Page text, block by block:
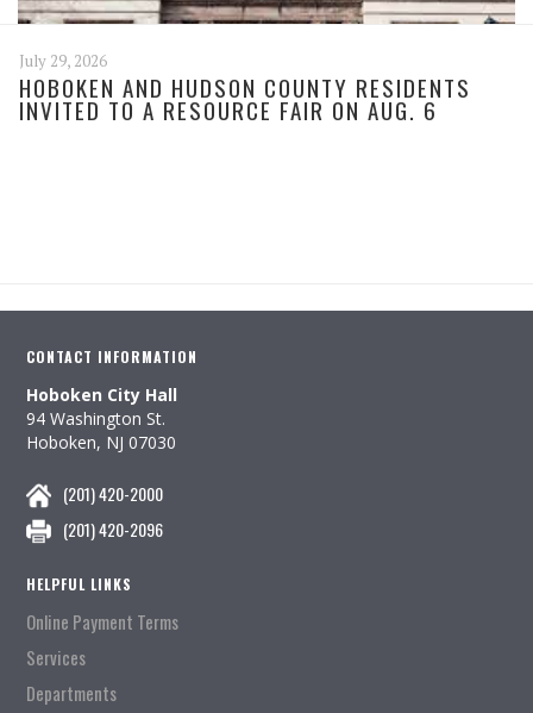
July 29, 2026
HOBOKEN AND HUDSON COUNTY RESIDENTS
INVITED TO A RESOURCE FAIR ON AUG. 6
CONTACT INFORMATION
Hoboken City Hall
94 Washington St.
Hoboken, NJ 07030
(201) 420-2000
(201) 420-2096
HELPFUL LINKS
Online Payment Terms
Services
Departments